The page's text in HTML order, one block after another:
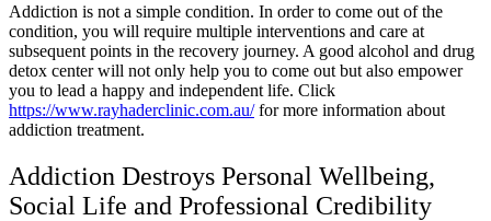
Addiction is not a simple condition. In order to come out of the
condition, you will require multiple interventions and care at
subsequent points in the recovery journey. A good alcohol and drug
detox center will not only help you to come out but also empower
you to lead a happy and independent life. Click
https://www.rayhaderclinic.com.au/for more information about
addiction treatment.
Addiction Destroys Personal Wellbeing,
Social Life and Professional Credibility